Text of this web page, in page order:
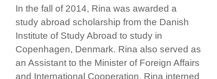
In the fall of 2014, Rina was awarded a
study abroad scholarship from the Danish
Institute of Study Abroad to study in
Copenhagen, Denmark. Rina also served as
an Assistant to the Minister of Foreign Affairs
and International Cooperation. Rina interned